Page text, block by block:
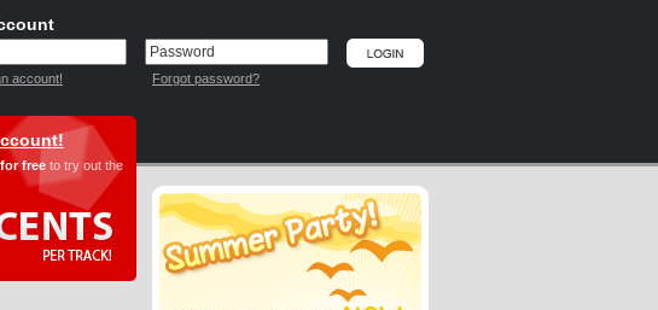
account! Forgot password?
free to try out the